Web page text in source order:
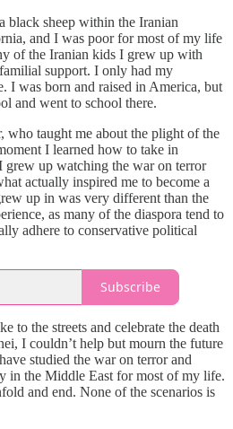
black sheep within the Iranian
and I was poor for most of my life
of the Iranian kids I grew up with
support. I only had my
I was born and raised in America, but
and went to school there.
who taught me about the plight of the
I learned how to take in
grew up watching the war on terror
actually inspired me to become a
up in was very different than the
as many of the diaspora tend to
adhere to conservative political
Subscribe
to the streets and celebrate the death
I couldn’t help but mourn the future
studied the war on terror and
in the Middle East for most of my life.
and end. None of the scenarios is